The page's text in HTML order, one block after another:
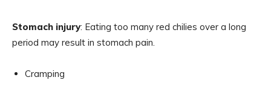
Stomach injury: Eating too many red chilies over a long
period may result in stomach pain.
Cramping